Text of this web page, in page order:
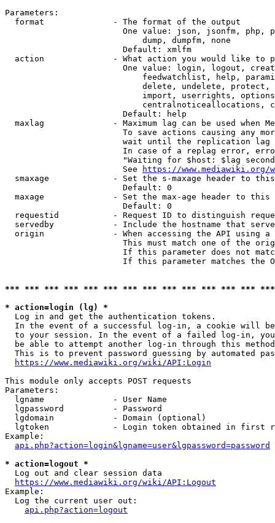
Parameters:
  format              - The format of the output
One value: json, jsonfm, php,
                            dump, dumpfm, none
                        Default: xmlfm
action              - What action you would like to
One value: login, logout,
feedwatchlist, help,
delete, undelete,
import, userrights,
centralnoticeallocations,
                        Default: help
maxlag              - Maximum lag can be used when
To save actions causing any
wait until the replication
In case of a replag error,
"Waiting for $host: $lag
                        See
https://www.mediawiki.org/
smaxage             - Set the s-maxage header to
                        Default: 0
maxage              - Set the max-age header to
                        Default: 0
requestid           - Request ID to distinguish
servedby            - Include the hostname that
origin              - When accessing the API using
This must match one of the
If this parameter does not
If this parameter matches the
*** *** *** *** *** *** *** *** *** *** *** *** ***
* action=login (lg) *
  Log in and get the authentication tokens.
In the event of a successful log-in, a cookie will
to your session. In the event of a failed log-in,
be able to attempt another log-in through this
This is to prevent password guessing by automated
https://www.mediawiki.org/wiki/API:Login
This module only accepts POST requests
Parameters:
  lgname              - User Name
  lgpassword          - Password
  lgdomain            - Domain (optional)
lgtoken             - Login token obtained in first
Example:
api.php?action=login&lgname=user&lgpassword=password
* action=logout *
  Log out and clear session data
https://www.mediawiki.org/wiki/API:Logout
Example:
  Log the current user out:
api.php?action=logout